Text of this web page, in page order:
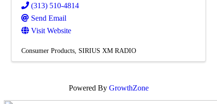
(313) 510-4814
Send Email
Visit Website
Consumer Products SIRIUS XM RADIO
Powered By GrowthZone